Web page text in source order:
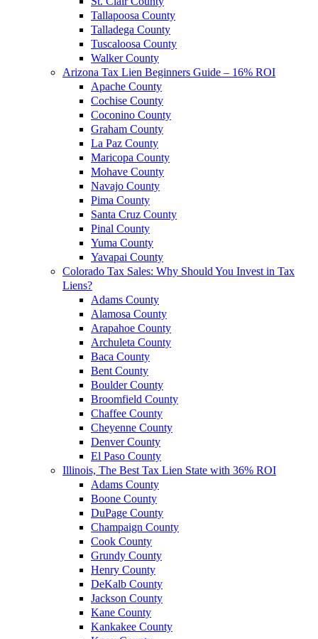
Tallapoosa County
Talladega County
Tuscaloosa County
Walker County
Arizona Tax Lien Beginners Guide – 16% ROI
Apache County
Cochise County
Coconino County
Graham County
La Paz County
Maricopa County
Mohave County
Navajo County
Pima County
Santa Cruz County
Pinal County
Yuma County
Yavapai County
Colorado Tax Sales: Why Should You Invest in Tax
Liens?
Adams County
Alamosa County
Arapahoe County
Archuleta County
Baca County
Bent County
Boulder County
Broomfield County
Chaffee County
Cheyenne County
Denver County
El Paso County
Illinois, The Best Tax Lien State with 36% ROI
Adams County
Boone County
DuPage County
Champaign County
Cook County
Grundy County
Henry County
DeKalb County
Jackson County
Kane County
Kankakee County